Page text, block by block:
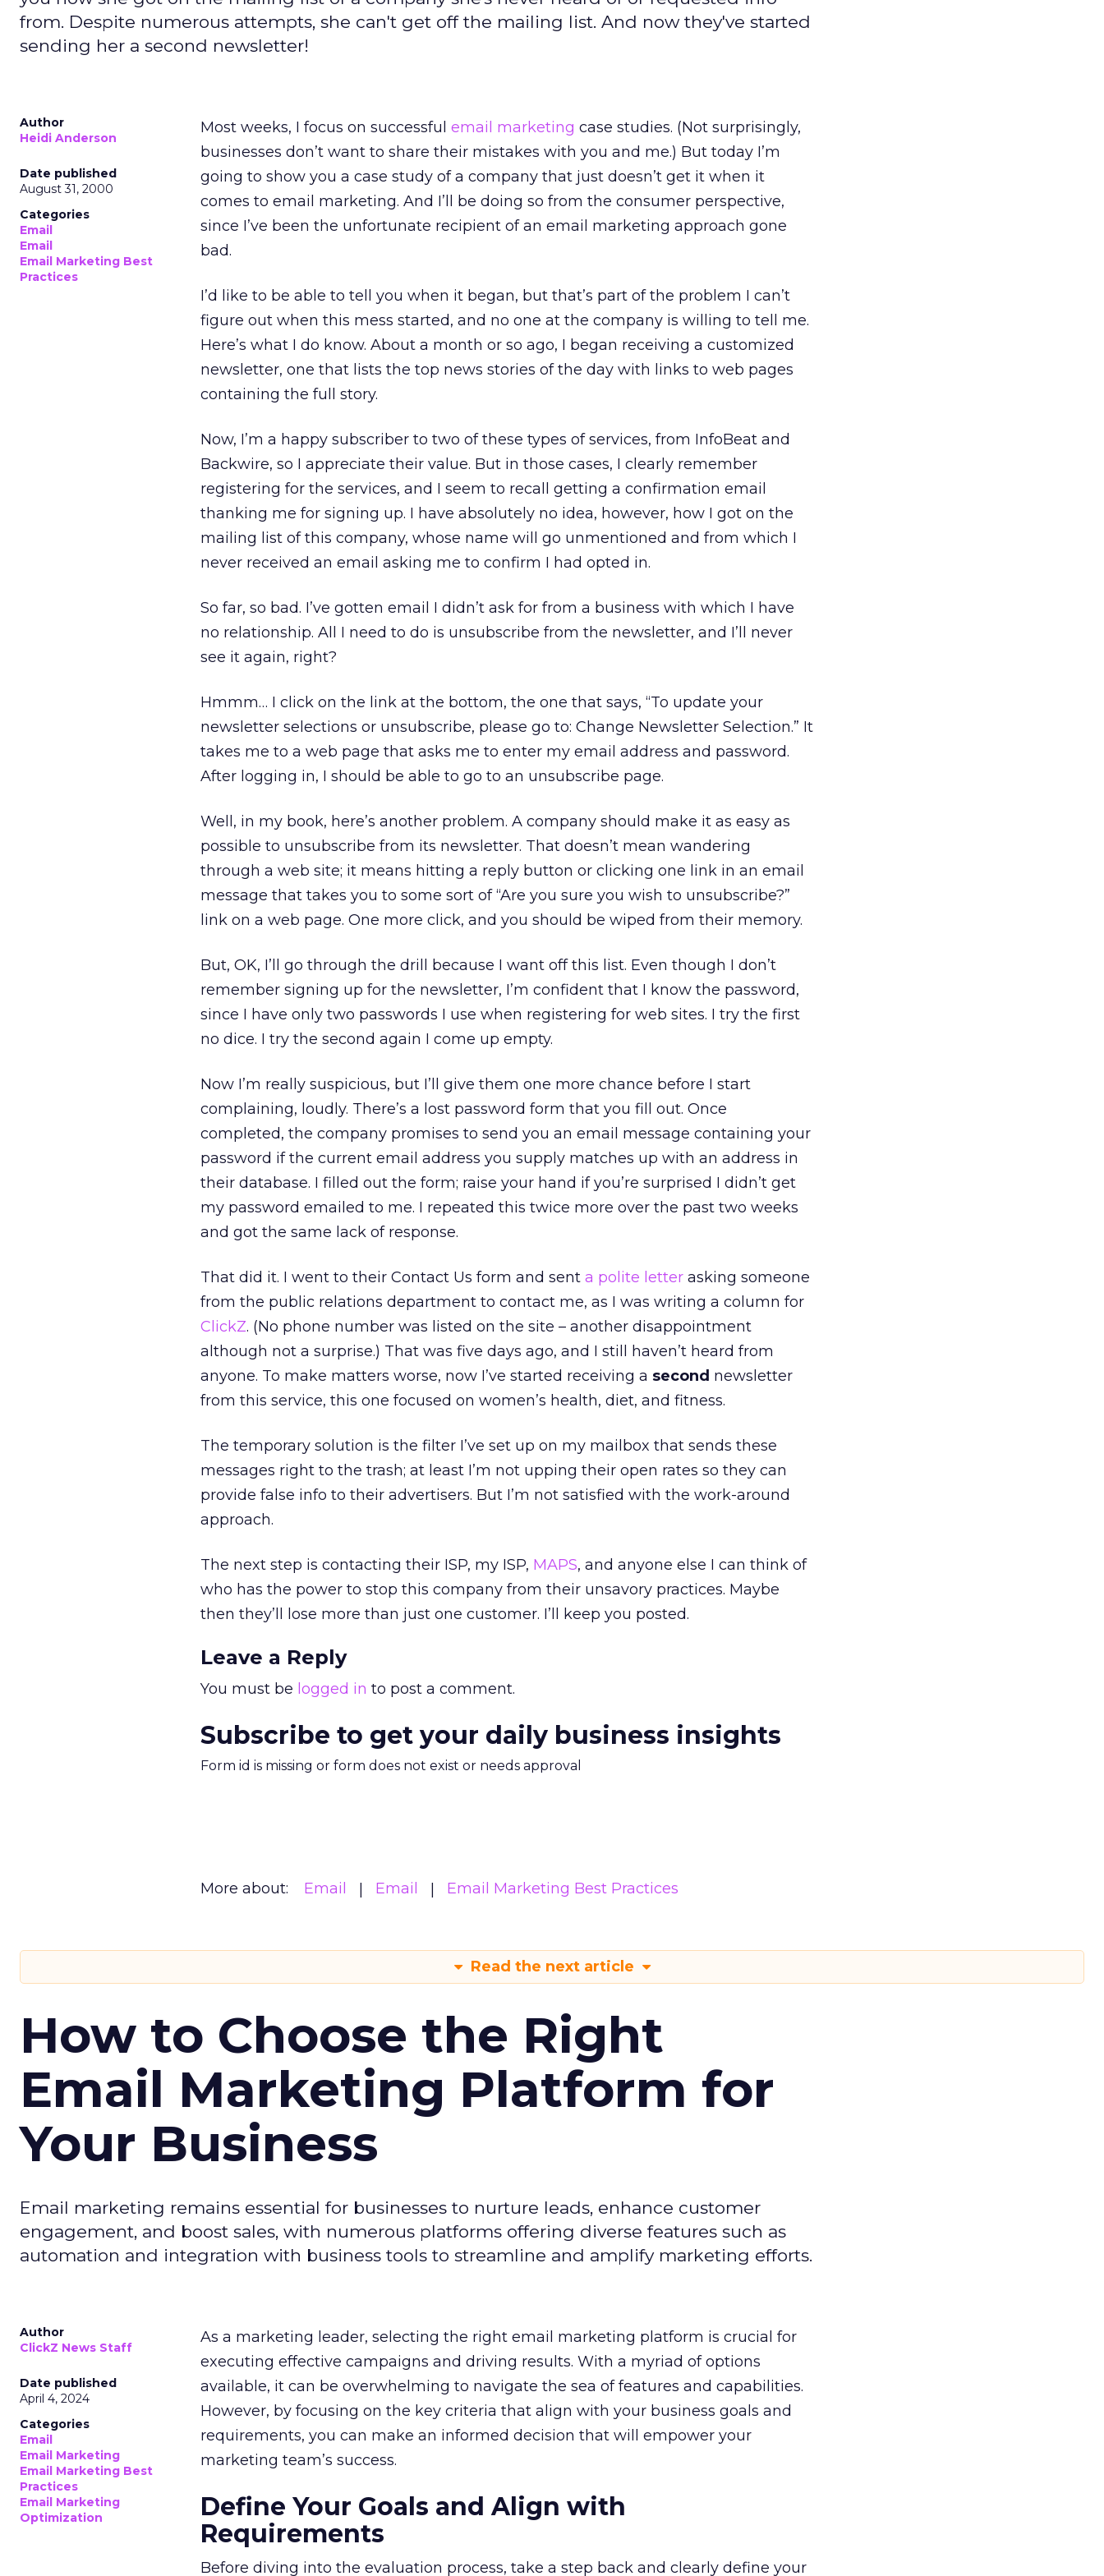
from. Despite numerous attempts, she can't get off the mailing list. And now they've started
sending her a second newsletter!
Author
Heidi Anderson
Date published
August 31, 2000
Categories
Email
Email
Email Marketing Best
Practices
Most weeks, I focus on successful email marketing case studies. (Not surprisingly,
businesses don’t want to share their mistakes with you and me.) But today I’m
going to show you a case study of a company that just doesn’t get it when it
comes to email marketing. And I’ll be doing so from the consumer perspective,
since I’ve been the unfortunate recipient of an email marketing approach gone
bad.
I’d like to be able to tell you when it began, but that’s part of the problem I can’t
figure out when this mess started, and no one at the company is willing to tell me.
Here’s what I do know. About a month or so ago, I began receiving a customized
newsletter, one that lists the top news stories of the day with links to web pages
containing the full story.
Now, I’m a happy subscriber to two of these types of services, from InfoBeat and
Backwire, so I appreciate their value. But in those cases, I clearly remember
registering for the services, and I seem to recall getting a confirmation email
thanking me for signing up. I have absolutely no idea, however, how I got on the
mailing list of this company, whose name will go unmentioned and from which I
never received an email asking me to confirm I had opted in.
So far, so bad. I’ve gotten email I didn’t ask for from a business with which I have
no relationship. All I need to do is unsubscribe from the newsletter, and I’ll never
see it again, right?
Hmmm… I click on the link at the bottom, the one that says, “To update your
newsletter selections or unsubscribe, please go to: Change Newsletter Selection.” It
takes me to a web page that asks me to enter my email address and password.
After logging in, I should be able to go to an unsubscribe page.
Well, in my book, here’s another problem. A company should make it as easy as
possible to unsubscribe from its newsletter. That doesn’t mean wandering
through a web site; it means hitting a reply button or clicking one link in an email
message that takes you to some sort of “Are you sure you wish to unsubscribe?”
link on a web page. One more click, and you should be wiped from their memory.
But, OK, I’ll go through the drill because I want off this list. Even though I don’t
remember signing up for the newsletter, I’m confident that I know the password,
since I have only two passwords I use when registering for web sites. I try the first
no dice. I try the second again I come up empty.
Now I’m really suspicious, but I’ll give them one more chance before I start
complaining, loudly. There’s a lost password form that you fill out. Once
completed, the company promises to send you an email message containing your
password if the current email address you supply matches up with an address in
their database. I filled out the form; raise your hand if you’re surprised I didn’t get
my password emailed to me. I repeated this twice more over the past two weeks
and got the same lack of response.
That did it. I went to their Contact Us form and sent a polite letter asking someone
from the public relations department to contact me, as I was writing a column for
ClickZ. (No phone number was listed on the site – another disappointment
although not a surprise.) That was five days ago, and I still haven’t heard from
anyone. To make matters worse, now I’ve started receiving a second newsletter
from this service, this one focused on women’s health, diet, and fitness.
The temporary solution is the filter I’ve set up on my mailbox that sends these
messages right to the trash; at least I’m not upping their open rates so they can
provide false info to their advertisers. But I’m not satisfied with the work-around
approach.
The next step is contacting their ISP, my ISP, MAPS, and anyone else I can think of
who has the power to stop this company from their unsavory practices. Maybe
then they’ll lose more than just one customer. I’ll keep you posted.
Leave a Reply
You must be logged in to post a comment.
Subscribe to get your daily business insights
Form id is missing or form does not exist or needs approval
More about: Email Email Email Marketing Best Practices
Read the next article
How to Choose the Right
Email Marketing Platform for
Your Business
Email marketing remains essential for businesses to nurture leads, enhance customer
engagement, and boost sales, with numerous platforms offering diverse features such as
automation and integration with business tools to streamline and amplify marketing efforts.
Author
ClickZ News Staff
Date published
April 4, 2024
Categories
Email
Email Marketing
Email Marketing Best
Practices
Email Marketing
Optimization
As a marketing leader, selecting the right email marketing platform is crucial for
executing effective campaigns and driving results. With a myriad of options
available, it can be overwhelming to navigate the sea of features and capabilities.
However, by focusing on the key criteria that align with your business goals and
requirements, you can make an informed decision that will empower your
marketing team’s success.
Define Your Goals and Align with
Requirements
Before diving into the evaluation process, take a step back and clearly define your